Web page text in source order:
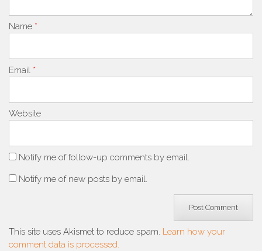
Name *
Email *
Website
Notify me of follow-up comments by email.
Notify me of new posts by email.
This site uses Akismet to reduce spam. Learn how your
comment data is processed.